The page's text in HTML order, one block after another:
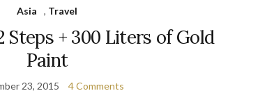
Asia , Travel
Steps + 300 Liters of Gold
Paint
23, 2015 4 Comments